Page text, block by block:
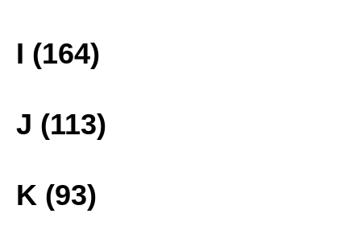
I (164)
J (113)
K (93)